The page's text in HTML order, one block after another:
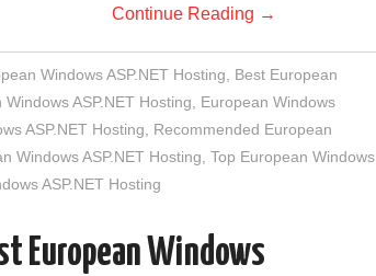
Continue Reading →
Windows ASP.NET Hosting
Best European
ASP.NET Hosting
European Windows
ASP.NET Hosting
Recommended European
Windows ASP.NET Hosting Top European Windows
ASP.NET Hosting
European Windows